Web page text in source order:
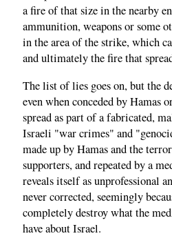
a fire of that size in the nearby
ammunition, weapons or some
in the area of the strike, which
and ultimately the fire that
The list of lies goes on, but the
even when conceded by Hamas
spread as part of a fabricated,
Israeli "war crimes" and
made up by Hamas and the
supporters, and repeated by a
reveals itself as unprofessional
never corrected, seemingly
completely destroy what the
have about Israel.